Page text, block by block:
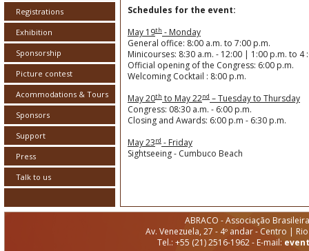
Registrations
Exhibition
Sponsorship
Picture contest
Acommodations & Tours
Sponsors
Support
Press
Talk to us
Schedules for the event:
May 19th - Monday
General office: 8:00 a.m. to 7:00 p.m.
Minicourses: 8:30 a.m. - 12:00 | 1:00 p.m. to 4
Official opening of the Congress: 6:00 p.m.
Welcoming Cocktail : 8:00 p.m.
May 20th to May 22nd – Tuesday to Thursday
Congress: 08:30 a.m. - 6:00 p.m.
Closing and Awards: 6:00 p.m - 6:30 p.m.
May 23rd - Friday
Sightseeing - Cumbuco Beach
ABRACO - Associação
Av. Venezuela, 27 - 4º andar - Centro |
Tel.: +55 (21) 2516-1962 - E-mail: